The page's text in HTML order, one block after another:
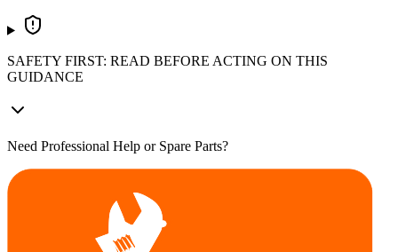
SAFETY FIRST: READ BEFORE ACTING ON THIS
GUIDANCE
Need Professional Help or Spare Parts?